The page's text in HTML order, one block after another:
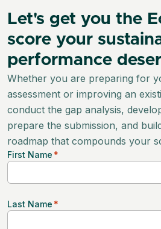
Let's get you the
score your
performance
Whether you are preparing for
assessment or improving an
conduct the gap analysis,
prepare the submission, and
roadmap that compounds your
First Name *
Last Name *